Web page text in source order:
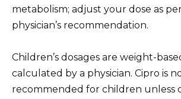
metabolism; adjust your dose as
physician’s recommendation.
Children’s dosages are weight-
calculated by a physician. Cipro is
recommended for children unless